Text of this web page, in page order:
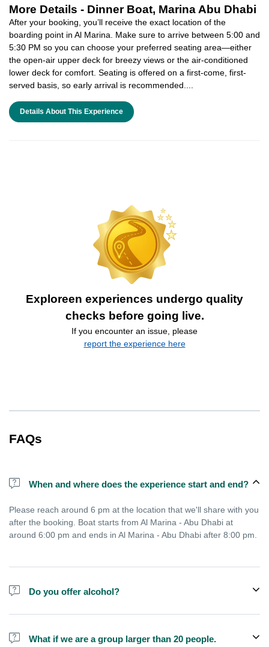
More Details - Dinner Boat, Marina Abu Dhabi
After your booking, you’ll receive the exact location of the
boarding point in Al Marina. Make sure to arrive between 5:00 and
5:30 PM so you can choose your preferred seating area—either
the open-air upper deck for breezy views or the air-conditioned
lower deck for comfort. Seating is offered on a first-come, first-
served basis, so early arrival is recommended....
Details About This Experience
Exploreen experiences undergo quality
checks before going live.
If you encounter an issue, please
report the experience here
FAQs
When and where does the experience start and end?
Please reach around 6 pm at the location that we'll share with you
after the booking. Boat starts from Al Marina - Abu Dhabi at
around 6:00 pm and ends in Al Marina - Abu Dhabi after 8:00 pm.
Do you offer alcohol?
Alcohol is not included in the price.
What if we are a group larger than 20 people.